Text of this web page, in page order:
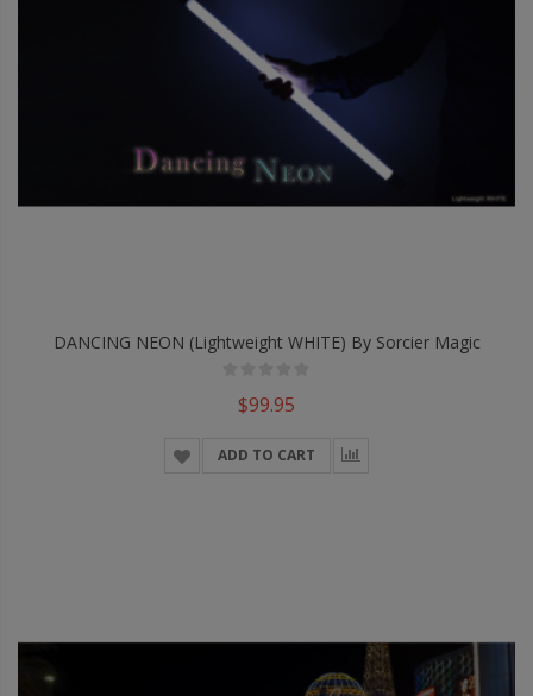
DANCING NEON (Lightweight WHITE) By Sorcier Magic
$99.95
ADD TO CART